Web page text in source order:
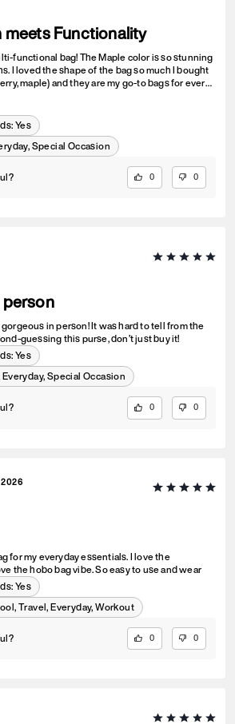
meets Functionality
functional bag! The Maple color is so stunning
I loved the shape of the bag so much I bought
maple) and they are my go-to bags for every
bag enough!
Yes
Special Occasion
0 0
person
in person! It was hard to tell from the
guessing this purse, don’t just buy it!
Yes
Special Occasion
0 0
2026
for my everyday essentials. I love the
the hobo bag vibe. So easy to use and wear
Yes
Travel, Everyday, Workout
0 0